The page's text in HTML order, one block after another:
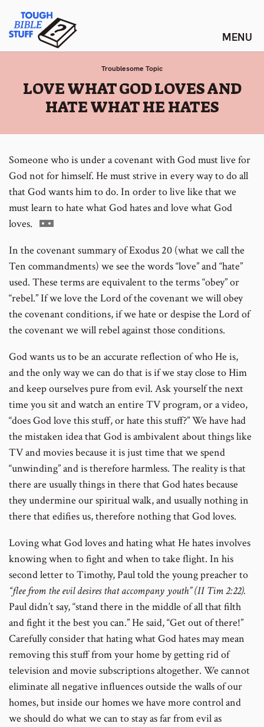
content
Tough Bible Stuff
Troublesome Topic
:
LOVE WHAT GOD LOVES AND
HATE WHAT HE HATES
Someone who is under a covenant with God must live for
God not for himself. He must strive in every way to do all
that God wants him to do. In order to live like that we
must learn to hate what God hates and love what God
loves. Go
footnote
number
In the covenant summary of Exodus 20 (what we call the
Ten commandments) we see the words “love” and “hate”
used. These terms are equivalent to the terms “obey” or
“rebel.” If we love the Lord of the covenant we will obey
the covenant conditions, if we hate or despise the Lord of
the covenant we will rebel against those conditions.
God wants us to be an accurate reflection of who He is,
and the only way we can do that is if we stay close to Him
and keep ourselves pure from evil. Ask yourself the next
time you sit and watch an entire TV program, or a video,
“does God love this stuff, or hate this stuff?” We have had
the mistaken idea that God is ambivalent about things like
TV and movies because it is just time that we spend
“unwinding” and is therefore harmless. The reality is that
there are usually things in there that God hates because
they undermine our spiritual walk, and usually nothing in
there that edifies us, therefore nothing that God loves.
Loving what God loves and hating what He hates involves
knowing when to fight and when to take flight. In his
second letter to Timothy, Paul told the young preacher to
“flee from the evil desires that accompany youth” (II Tim 2:22).
Paul didn’t say, “stand there in the middle of all that filth
and fight it the best you can.” He said, “Get out of there!”
Carefully consider that hating what God hates may mean
removing this stuff from your home by getting rid of
television and movie subscriptions altogether. We cannot
eliminate all negative influences outside the walls of our
homes, but inside our homes we have more control and
we should do what we can to stay as far from evil as